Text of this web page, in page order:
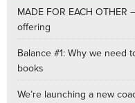
MADE FOR EACH
offering
Balance #1: Why we need
books
We’re launching a new